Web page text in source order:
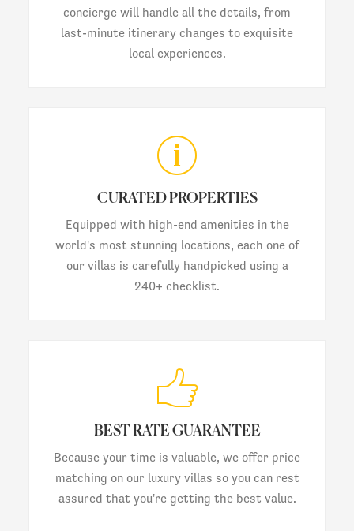
concierge will handle all the details, from
last-minute itinerary changes to exquisite
local experiences.
CURATED PROPERTIES
Equipped with high-end amenities in the
world's most stunning locations, each one of
our villas is carefully handpicked using a
240+ checklist.
BEST RATE GUARANTEE
Because your time is valuable, we offer price
matching on our luxury villas so you can rest
assured that you're getting the best value.